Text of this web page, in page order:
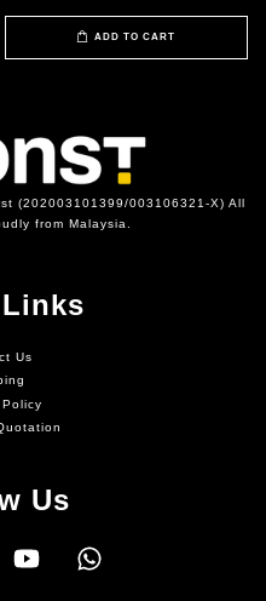
ADD TO CART
(202003101399/003106321-X) All
from Malaysia.
Us
Us
YouTube